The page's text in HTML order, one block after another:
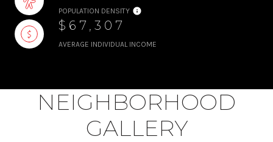
POPULATION DENSITY
$67,307
AVERAGE INDIVIDUAL INCOME
NEIGHBORHOOD
GALLERY